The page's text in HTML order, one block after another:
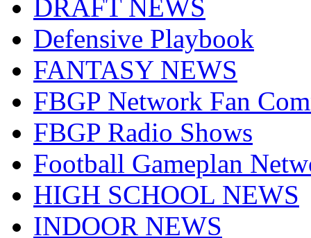
DRAFT NEWS
Defensive Playbook
FANTASY NEWS
FBGP Network Fan
FBGP Radio Shows
Football Gameplan
HIGH SCHOOL NEWS
INDOOR NEWS